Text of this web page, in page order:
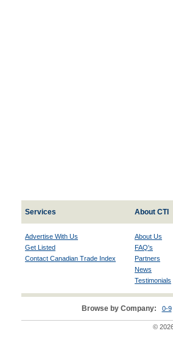
Services About CTI
Advertise With Us
Get Listed
Contact Canadian Trade Index
About Us
FAQ's
Partners
News
Testimonials
Browse by Company: 0-9
©